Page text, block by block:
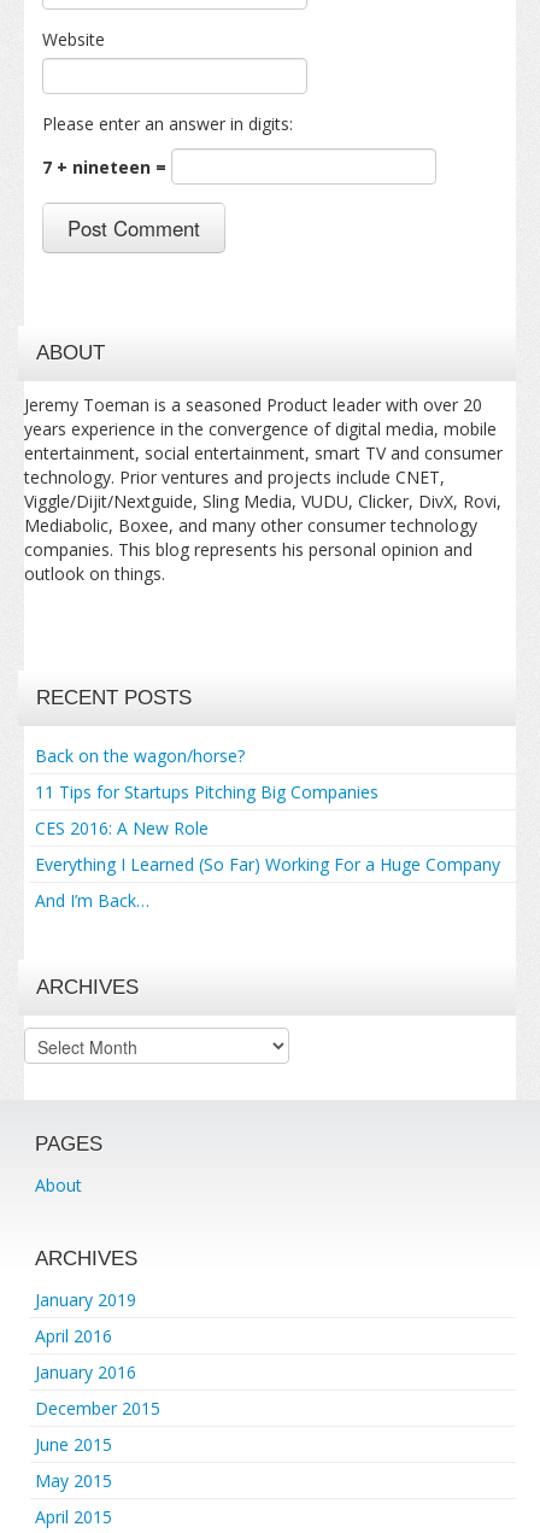
Website
Please enter an answer in digits:
7 + nineteen =
ABOUT
Jeremy Toeman is a seasoned Product leader with over 20
years experience in the convergence of digital media, mobile
entertainment, social entertainment, smart TV and consumer
technology. Prior ventures and projects include CNET,
Viggle/Dijit/Nextguide, Sling Media, VUDU, Clicker, DivX, Rovi,
Mediabolic, Boxee, and many other consumer technology
companies. This blog represents his personal opinion and
outlook on things.
RECENT POSTS
Back on the wagon/horse?
11 Tips for Startups Pitching Big Companies
CES 2016: A New Role
Everything I Learned (So Far) Working For a Huge Company
And I’m Back…
ARCHIVES
Archives
PAGES
About
ARCHIVES
January 2019
April 2016
January 2016
December 2015
June 2015
May 2015
April 2015